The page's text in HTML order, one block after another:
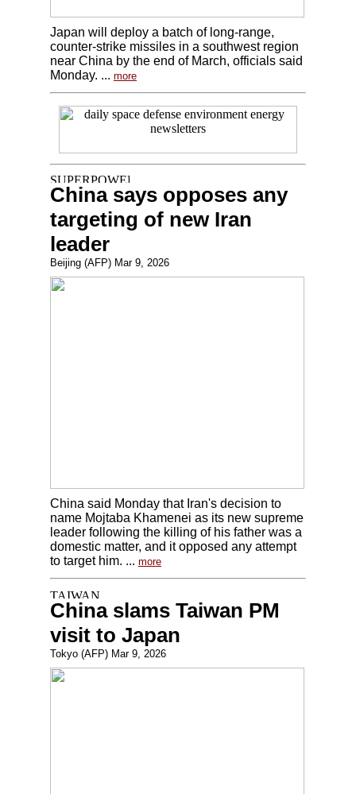
Japan will deploy a batch of long-range,
counter-strike missiles in a southwest region
near China by the end of March, officials said
Monday. ... more
China says opposes any
targeting of new Iran
leader
Beijing (AFP) Mar 9, 2026
China said Monday that Iran's decision to
name Mojtaba Khamenei as its new supreme
leader following the killing of his father was a
domestic matter, and it opposed any attempt
to target him. ... more
China slams Taiwan PM
visit to Japan
Tokyo (AFP) Mar 9, 2026